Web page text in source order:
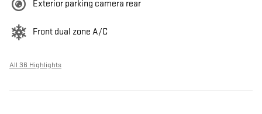
Exterior parking camera rear
Front dual zone A/C
All 36 Highlights